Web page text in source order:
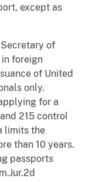
except as
of
foreign
of United
only.
for a
215 control
limits the
than 10 years.
passports